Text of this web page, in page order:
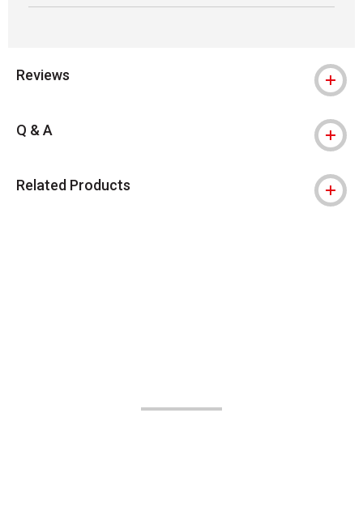
Reviews
Q & A
Related Products